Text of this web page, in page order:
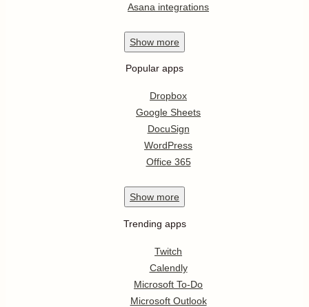
Asana integrations
Show more
Popular apps
Dropbox
Google Sheets
DocuSign
WordPress
Office 365
Show more
Trending apps
Twitch
Calendly
Microsoft To-Do
Microsoft Outlook